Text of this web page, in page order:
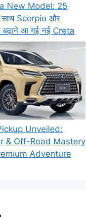
New Model: 25
Scorpio और
आ गई नई Creta
Unveiled:
& Off-Road Mastery
Adventure